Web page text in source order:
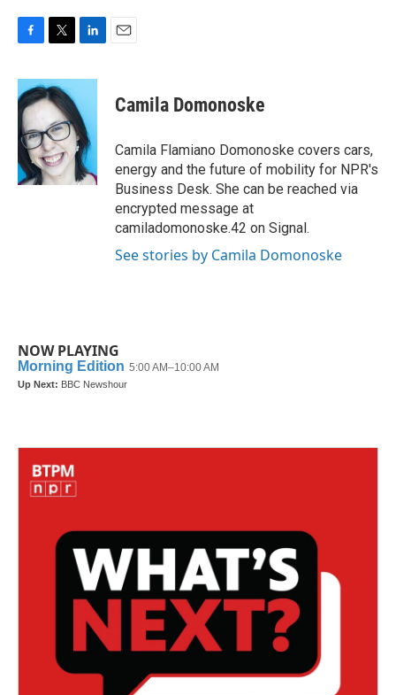
c
e
b
o
o
k
i
t
t
e
r
n
e
d
I
n
Camila Domonoske
Camila Flamiano Domonoske covers cars,
energy and the future of mobility for NPR's
Business Desk. She can be reached via
encrypted message at
camiladomonoske.42 on Signal.
See stories by Camila Domonoske
NOW PLAYING